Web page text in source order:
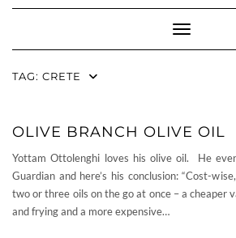
Toggle
TAG: CRETE
OLIVE BRANCH OLIVE OIL
Yottam Ottolenghi loves his olive oil. He
Guardian and here’s his conclusion: “Cost-
two or three oils on the go at once – a cheaper
and frying and a more expensive…